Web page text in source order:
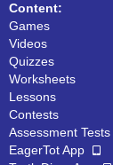
Content:
Games
Videos
Quizzes
Worksheets
Lessons
Contests
Assessment Tests
EagerTot App